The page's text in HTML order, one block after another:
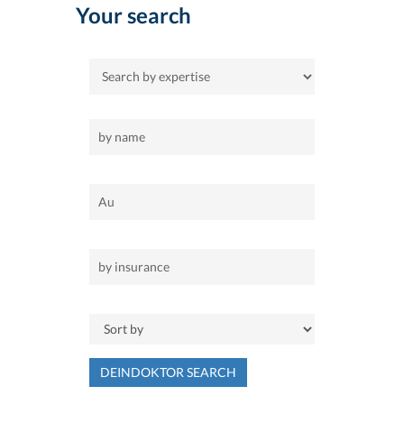
Your search
DEINDOKTOR SEARCH